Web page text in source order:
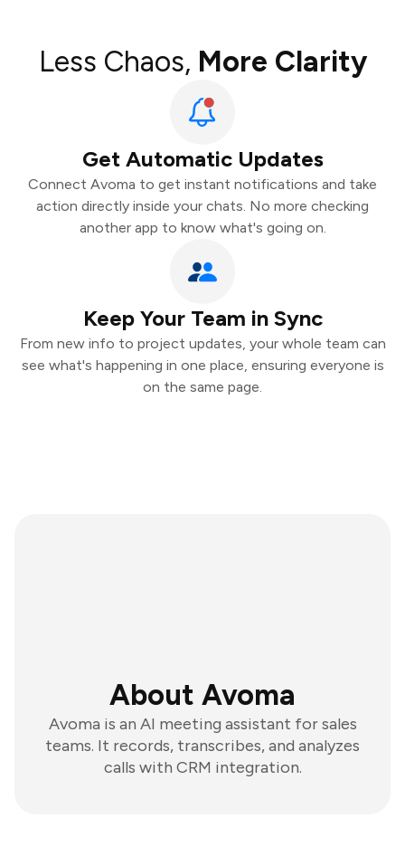
Less Chaos, More Clarity
Get Automatic Updates
Connect Avoma to get instant notifications and take
action directly inside your chats. No more checking
another app to know what's going on.
Keep Your Team in Sync
From new info to project updates, your whole team can
see what's happening in one place, ensuring everyone is
on the same page.
About Avoma
Avoma is an AI meeting assistant for sales
teams. It records, transcribes, and analyzes
calls with CRM integration.